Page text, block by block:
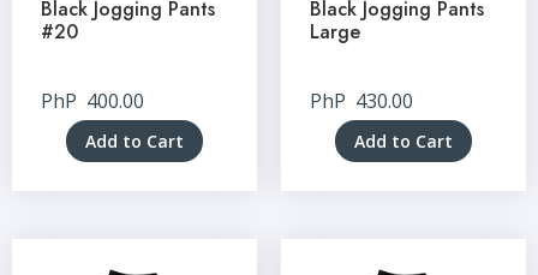
Black Jogging Pants
#20
PhP 400.00
Add to Cart
Black Jogging Pants
Large
PhP 430.00
Add to Cart